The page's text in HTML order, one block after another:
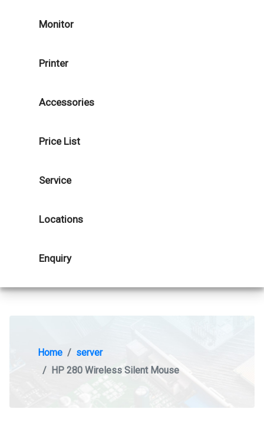
Monitor
Printer
Accessories
Price List
Service
Locations
Enquiry
Home
server
HP 280 Wireless Silent Mouse